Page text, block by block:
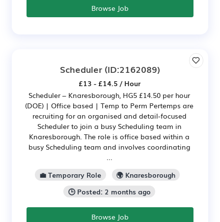
Browse Job
Scheduler (ID:2162089)
£13 - £14.5 / Hour
Scheduler – Knaresborough, HG5 £14.50 per hour
(DOE) | Office based | Temp to Perm Pertemps are
recruiting for an organised and detail-focused
Scheduler to join a busy Scheduling team in
Knaresborough. The role is office based within a
busy Scheduling team and involves coordinating
...
💼 Temporary Role
🌍 Knaresborough
🕒 Posted: 2 months ago
Browse Job